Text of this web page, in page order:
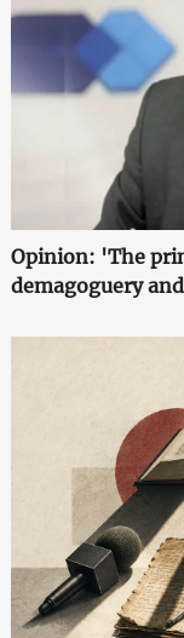
Opinion: 'The
demagoguery